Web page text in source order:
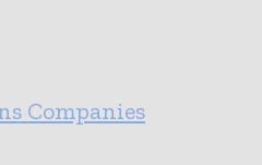
Companies